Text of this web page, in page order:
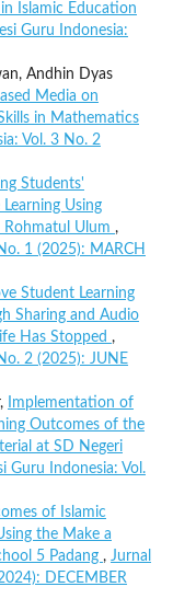
Islamic Education
Guru Indonesia:
Andhin Dyas
Media on
in Mathematics
Vol. 3 No. 2
Students'
Using
Rohmatul Ulum ,
1 (2025): MARCH
Student Learning
Sharing and Audio
Has Stopped ,
2 (2025): JUNE
Implementation of
Outcomes of the
at SD Negeri
Guru Indonesia: Vol.
of Islamic
the Make a
5 Padang , Jurnal
DECEMBER